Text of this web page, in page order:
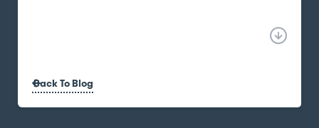
Back To Blog